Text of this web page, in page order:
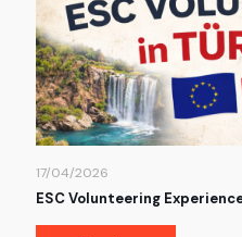
17/04/2026
ESC Volunteering